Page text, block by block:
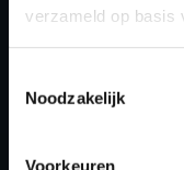
verzameld op basis
Noodzakelijk
Voorkeuren
ECU name